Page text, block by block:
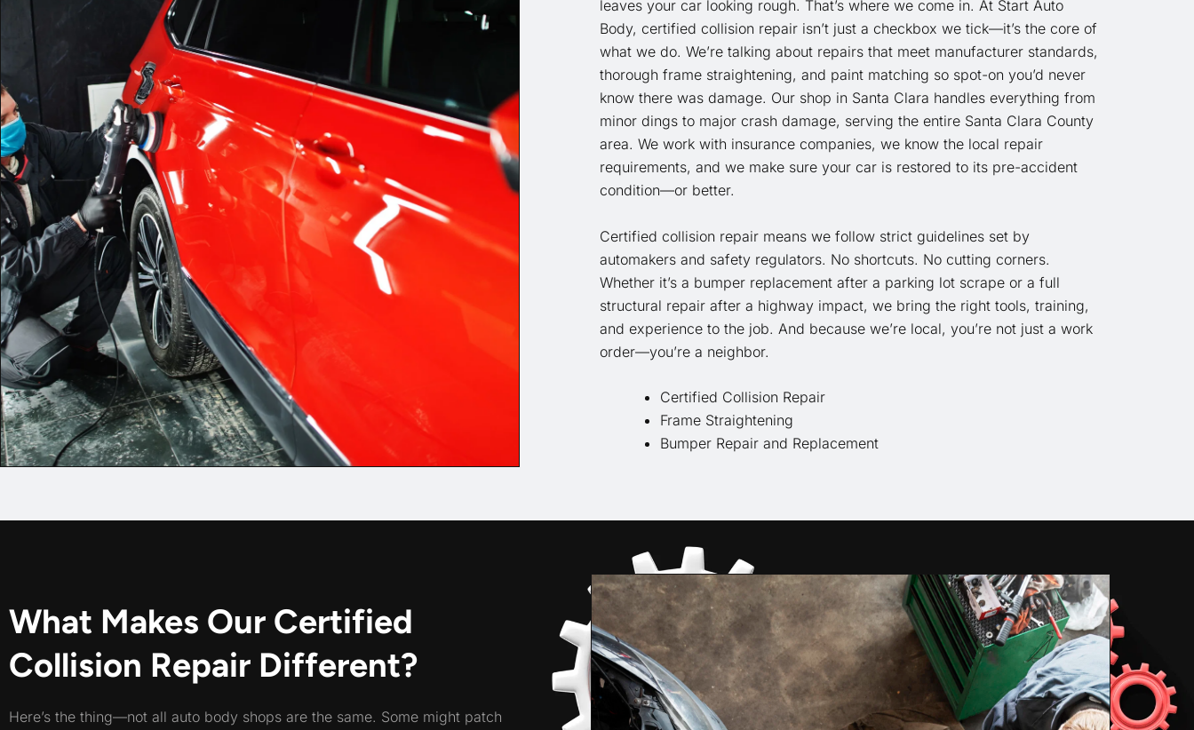
leaves your car looking rough. That’s where we come in. At Start Auto
Body, certified collision repair isn’t just a checkbox we tick—it’s the core of
what we do. We’re talking about repairs that meet manufacturer standards,
thorough frame straightening, and paint matching so spot-on you’d never
know there was damage. Our shop in Santa Clara handles everything from
minor dings to major crash damage, serving the entire Santa Clara County
area. We work with insurance companies, we know the local repair
requirements, and we make sure your car is restored to its pre-accident
condition—or better.
Certified collision repair means we follow strict guidelines set by
automakers and safety regulators. No shortcuts. No cutting corners.
Whether it’s a bumper replacement after a parking lot scrape or a full
structural repair after a highway impact, we bring the right tools, training,
and experience to the job. And because we’re local, you’re not just a work
order—you’re a neighbor.
Certified Collision Repair
Frame Straightening
Bumper Repair and Replacement
What Makes Our Certified
Collision Repair Different?
Here’s the thing—not all auto body shops are the same. Some might patch